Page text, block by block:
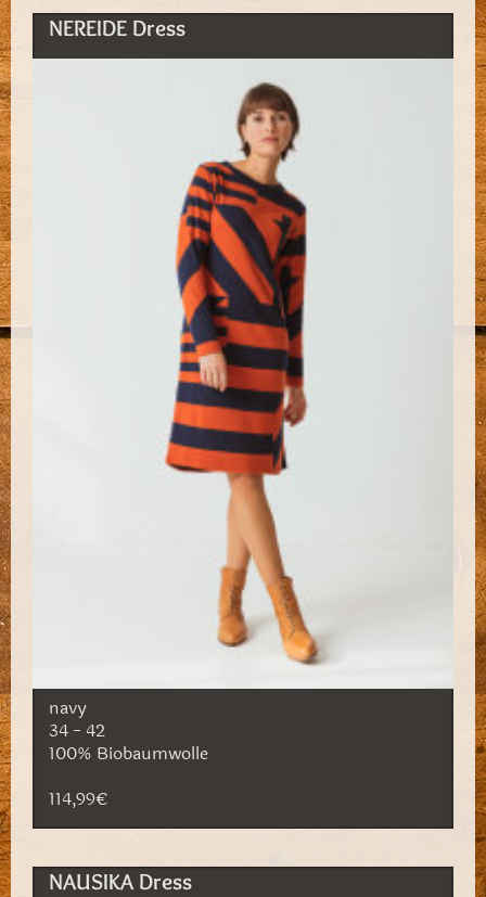
NEREIDE Dress
navy
34 - 42
100% Biobaumwolle
114,99€
NAUSIKA Dress